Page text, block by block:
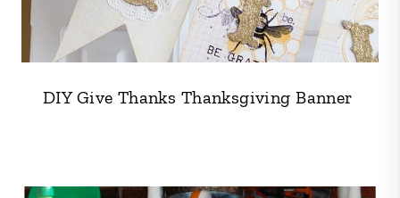
DIY Give Thanks Thanksgiving Banner